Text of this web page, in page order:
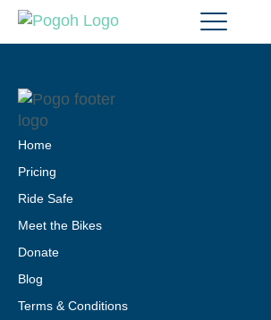
Home
Pricing
Ride Safe
Meet the Bikes
Donate
Blog
Terms & Conditions